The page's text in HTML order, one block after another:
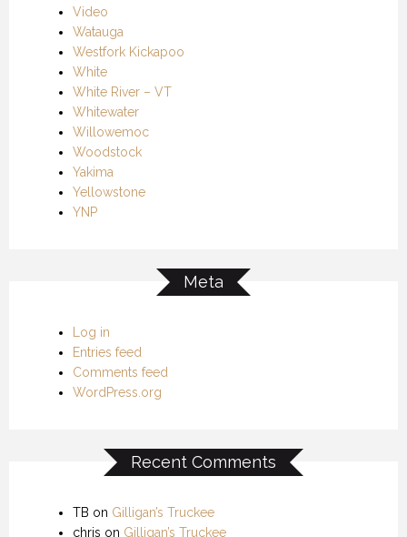
Video
Watauga
Westfork Kickapoo
White
White River – VT
Whitewater
Willowemoc
Woodstock
Yakima
Yellowstone
YNP
Meta
Log in
Entries feed
Comments feed
WordPress.org
Recent Comments
TB on Gilligan’s Truckee
chris on Gilligan’s Truckee